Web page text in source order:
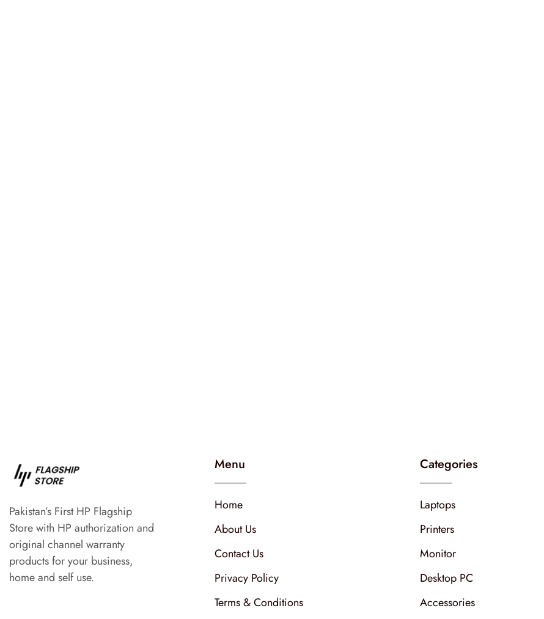
Pakistan’s First HP Flagship
Store with HP authorization and
original channel warranty
products for your business,
home and self use.
Menu
Home
About Us
Contact Us
Privacy Policy
Terms & Conditions
Categories
Laptops
Printers
Monitor
Desktop PC
Accessories